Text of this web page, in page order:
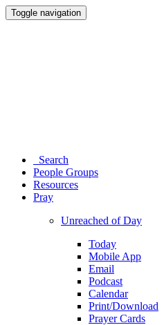
Toggle navigation
Search
People Groups
Resources
Pray
Unreached of Day
Today
Mobile App
Email
Podcast
Calendar
Print/Download
Prayer Cards